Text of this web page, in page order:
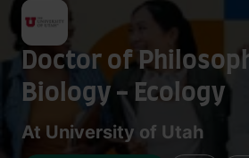
Doctor of
Biology - Ecology
At University of Utah